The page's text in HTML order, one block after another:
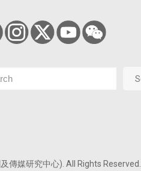
媒研究中心). All Rights Reserved.